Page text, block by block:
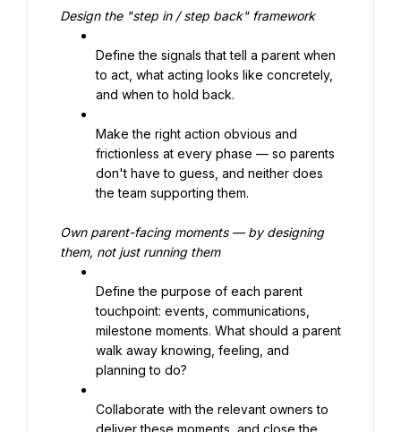
Design the "step in / step back" framework
Define the signals that tell a parent when
to act, what acting looks like concretely,
and when to hold back.
Make the right action obvious and
frictionless at every phase — so parents
don't have to guess, and neither does
the team supporting them.
Own parent-facing moments — by designing
them, not just running them
Define the purpose of each parent
touchpoint: events, communications,
milestone moments. What should a parent
walk away knowing, feeling, and
planning to do?
Collaborate with the relevant owners to
deliver these moments, and close the